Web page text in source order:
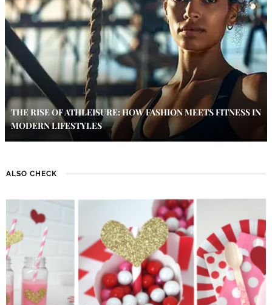
THE RISE OF ATHLEISURE: HOW FASHION MEETS FITNESS IN
MODERN LIFESTYLES
ALSO CHECK